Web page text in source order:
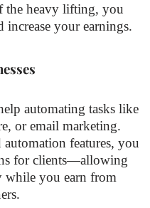
the heavy lifting, you
increase your earnings.
automating tasks like
or email marketing.
features, you
for clients—allowing
while you earn from